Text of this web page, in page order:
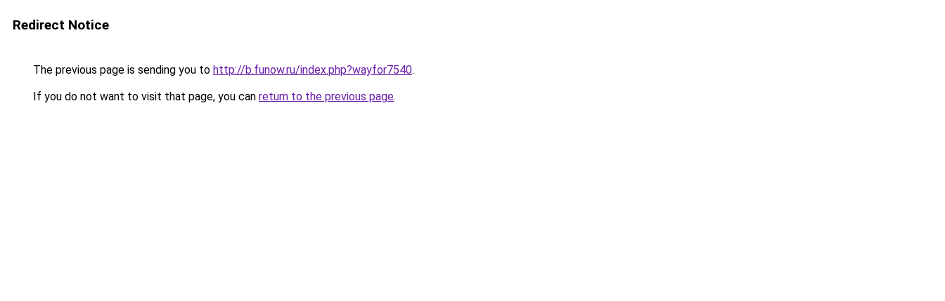
Redirect Notice
The previous page is sending you to http://b.funow.ru/index.php?wayfor7540.
If you do not want to visit that page, you can return to the previous page.